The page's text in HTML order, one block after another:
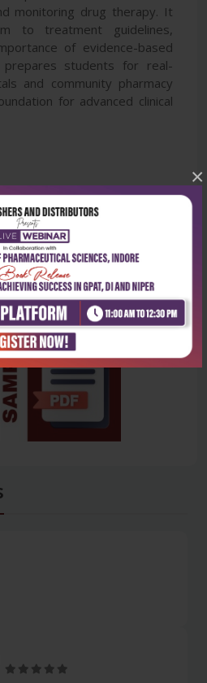
×
monitoring drug therapy. It
to treatment guidelines,
of evidence-based
prepares students for real-
and community pharmacy
for advanced clinical